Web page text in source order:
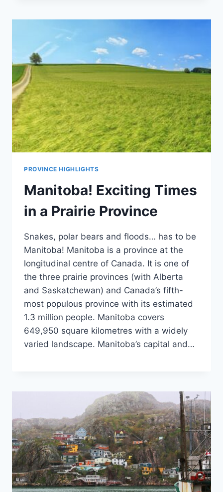
PROVINCE HIGHLIGHTS
Manitoba! Exciting Times
in a Prairie Province
Snakes, polar bears and floods… has to be
Manitoba! Manitoba is a province at the
longitudinal centre of Canada. It is one of
the three prairie provinces (with Alberta
and Saskatchewan) and Canada’s fifth-
most populous province with its estimated
1.3 million people. Manitoba covers
649,950 square kilometres with a widely
varied landscape. Manitoba’s capital and…